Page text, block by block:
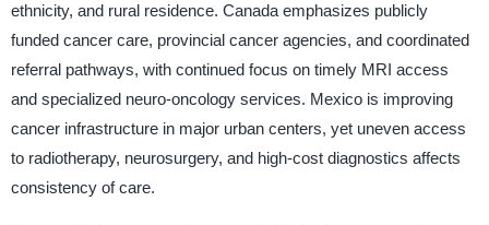
ethnicity, and rural residence. Canada emphasizes publicly
funded cancer care, provincial cancer agencies, and coordinated
referral pathways, with continued focus on timely MRI access
and specialized neuro-oncology services. Mexico is improving
cancer infrastructure in major urban centers, yet uneven access
to radiotherapy, neurosurgery, and high-cost diagnostics affects
consistency of care.